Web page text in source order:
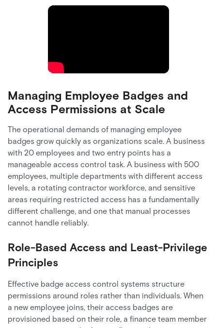
Managing Employee Badges and
Access Permissions at Scale
The operational demands of managing employee
badges grow quickly as organizations scale. A business
with 20 employees and two entry points has a
manageable access control task. A business with 500
employees, multiple departments with different access
levels, a rotating contractor workforce, and sensitive
areas requiring restricted access has a fundamentally
different challenge, and one that manual processes
cannot handle reliably.
Role-Based Access and Least-Privilege
Principles
Effective badge access control systems structure
permissions around roles rather than individuals. When
a new employee joins, their access badges are
provisioned based on their role, a finance team member